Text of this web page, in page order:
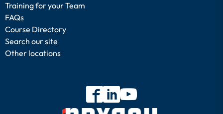
Training for your Team
FAQs
Course Directory
Search our site
Other locations